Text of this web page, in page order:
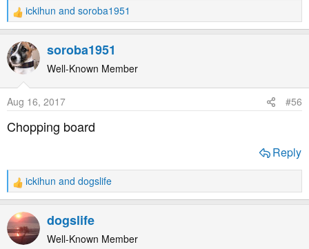
R
e
a
c
t
n
s
:
ickihun and soroba1951
soroba1951
Well-Known Member
Aug 16, 2017 #56
Chopping board
Reply
R
e
a
c
t
ickihun and dogslife
dogslife
Well-Known Member